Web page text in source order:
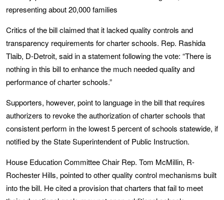
representing about 20,000 families
Critics of the bill claimed that it lacked quality controls and
transparency requirements for charter schools. Rep. Rashida
Tlaib, D-Detroit, said in a statement following the vote: “There is
nothing in this bill to enhance the much needed quality and
performance of charter schools.”
Supporters, however, point to language in the bill that requires
authorizers to revoke the authorization of charter schools that
consistent perform in the lowest 5 percent of schools statewide, if
notified by the State Superintendent of Public Instruction.
House Education Committee Chair Rep. Tom McMillin, R-
Rochester Hills, pointed to other quality control mechanisms built
into the bill. He cited a provision that charters that fail to meet